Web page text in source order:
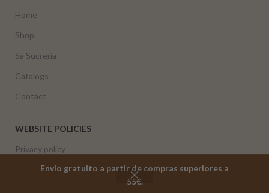
Envío gratuito a partir de compras superiores a
55€.
Home
Shop
Sa Sucreria
Catalogs
Contact
WEBSITE POLICIES
Privacy policy
Cookie policy